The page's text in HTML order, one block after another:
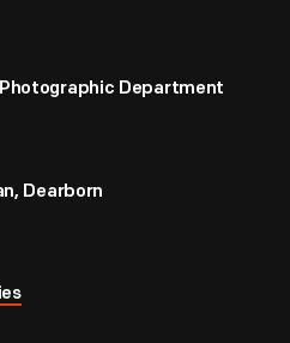
Department
Dearborn